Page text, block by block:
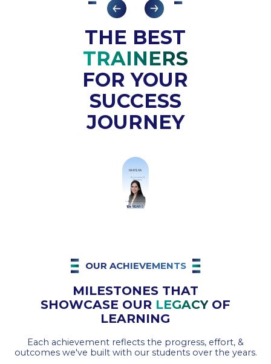
Your commitment to students' growth
is truly commendable.
THE BEST
TRAINERS
FOR YOUR
SUCCESS
JOURNEY
HARSHA
Economics &
Business
10+ YEARS
OUR ACHIEVEMENTS
MILESTONES THAT
SHOWCASE OUR LEGACYOF
LEARNING
Each achievement reflects the progress, effort, &
outcomes we've built with our students over the years.